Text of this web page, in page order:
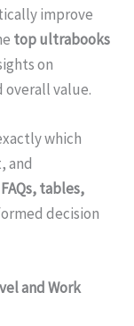
improve
top ultrabooks
on
value.
which
and
FAQs, tables,
decision
and Work